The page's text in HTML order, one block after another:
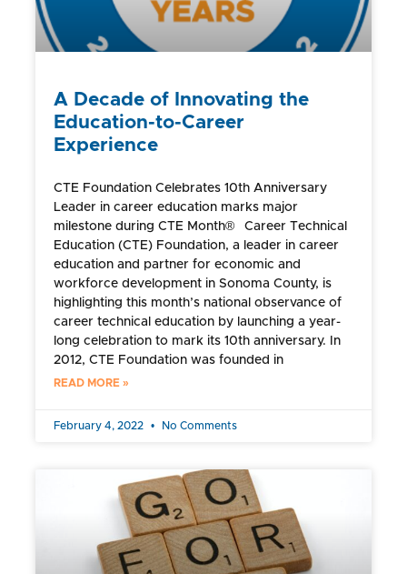
A Decade of Innovating the
Education-to-Career
Experience
CTE Foundation Celebrates 10th Anniversary
Leader in career education marks major
milestone during CTE Month® Career Technical
Education (CTE) Foundation, a leader in career
education and partner for economic and
workforce development in Sonoma County, is
highlighting this month’s national observance of
career technical education by launching a year-
long celebration to mark its 10th anniversary. In
2012, CTE Foundation was founded in
READ MORE »
February 4, 2022 No Comments